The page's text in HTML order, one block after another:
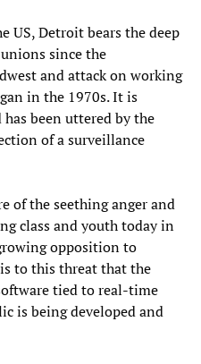
US, Detroit bears the deep
since the
and attack on working
in the 1970s. It is
been uttered by the
of a surveillance
of the seething anger and
class and youth today in
opposition to
to this threat that the
tied to real-time
is being developed and